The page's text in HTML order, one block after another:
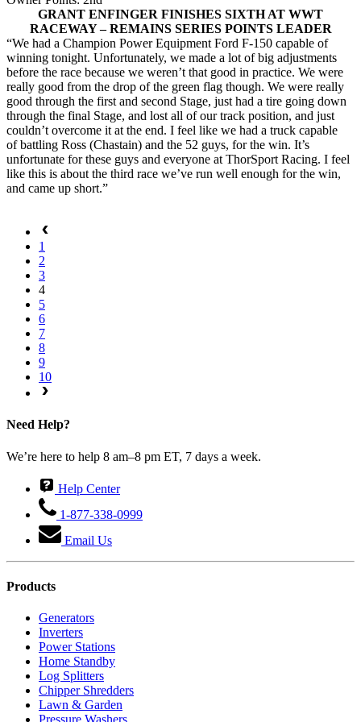
GRANT ENFINGER FINISHES SIXTH AT WWT
RACEWAY – REMAINS SERIES POINTS LEADER
“We had a Champion Power Equipment Ford F-150 capable of
winning tonight. Unfortunately, we made a lot of big adjustments
before the race because we weren’t that good in practice. We were
really good from the drop of the green flag though. We were really
good through the first and second Stage, just had a tire going down
through the final Stage, and lost all of our track position, and just
couldn’t overcome it at the end. I feel like we had a truck capable
of battling Ross (Chastain) and the 52 guys, for the win. It’s
unfortunate for these guys and everyone at ThorSport Racing. I feel
like this is about the third race we’ve run well enough for the win,
and came up short.”
1
2
3
4
5
6
7
8
9
10
Need Help?
We’re here to help 8 am–8 pm ET, 7 days a week.
Help Center
1-877-338-0999
Email Us
Products
Generators
Inverters
Power Stations
Home Standby
Log Splitters
Chipper Shredders
Lawn & Garden
Pressure Washers